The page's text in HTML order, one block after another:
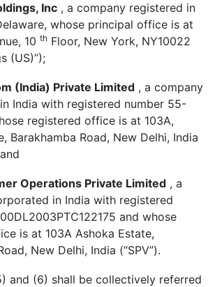
Inc , a company registered in
whose principal office is at
10 th Floor, New York, NY10022
(US)”);
(India) Private Limited , a company
India with registered number 55-
registered office is at 103A,
Barakhamba Road, New Delhi, India
Operations Private Limited , a
in India with registered
and whose
is at 103A Ashoka Estate,
New Delhi, India (“SPV”).
and (6) shall be collectively referred